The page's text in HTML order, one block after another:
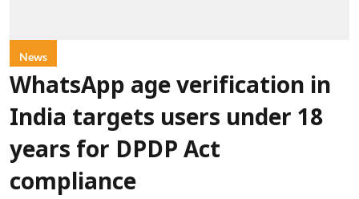
News
WhatsApp age verification in
India targets users under 18
years for DPDP Act
compliance